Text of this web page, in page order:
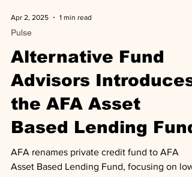
Apr 2, 2025
Pulse
Alternative Fund
Advisors Introduces
the AFA Asset
AFA renames private credit fund to AFA